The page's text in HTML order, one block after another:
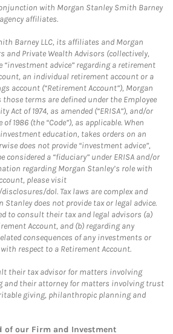
with Morgan Stanley Smith Barney
affiliates.
Barney LLC, its affiliates and Morgan
and Private Wealth Advisors (collectively,
“investment advice” regarding a retirement
an individual retirement account or a
account (“Retirement Account”), Morgan
those terms are defined under the Employee
Act of 1974, as amended (“ERISA”), and/or
1986 (the “Code”), as applicable. When
education, takes orders on an
does not provide “investment advice”,
considered a “fiduciary” under ERISA and/or
regarding Morgan Stanley’s role with
please visit
dol. Tax laws are complex and
Stanley does not provide tax or legal advice.
to consult their tax and legal advisors (a)
Account, and (b) regarding any
consequences of any investments or
respect to a Retirement Account.
their tax advisor for matters involving
and their attorney for matters involving trust
giving, philanthropic planning and
of our Firm and Investment